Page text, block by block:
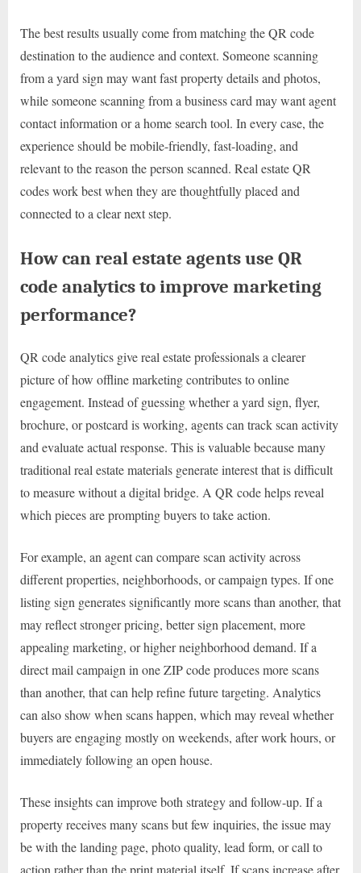
The best results usually come from matching the QR code
destination to the audience and context. Someone scanning
from a yard sign may want fast property details and photos,
while someone scanning from a business card may want agent
contact information or a home search tool. In every case, the
experience should be mobile-friendly, fast-loading, and
relevant to the reason the person scanned. Real estate QR
codes work best when they are thoughtfully placed and
connected to a clear next step.
How can real estate agents use QR
code analytics to improve marketing
performance?
QR code analytics give real estate professionals a clearer
picture of how offline marketing contributes to online
engagement. Instead of guessing whether a yard sign, flyer,
brochure, or postcard is working, agents can track scan activity
and evaluate actual response. This is valuable because many
traditional real estate materials generate interest that is difficult
to measure without a digital bridge. A QR code helps reveal
which pieces are prompting buyers to take action.
For example, an agent can compare scan activity across
different properties, neighborhoods, or campaign types. If one
listing sign generates significantly more scans than another, that
may reflect stronger pricing, better sign placement, more
appealing marketing, or higher neighborhood demand. If a
direct mail campaign in one ZIP code produces more scans
than another, that can help refine future targeting. Analytics
can also show when scans happen, which may reveal whether
buyers are engaging mostly on weekends, after work hours, or
immediately following an open house.
These insights can improve both strategy and follow-up. If a
property receives many scans but few inquiries, the issue may
be with the landing page, photo quality, lead form, or call to
action rather than the print material itself. If scans increase after